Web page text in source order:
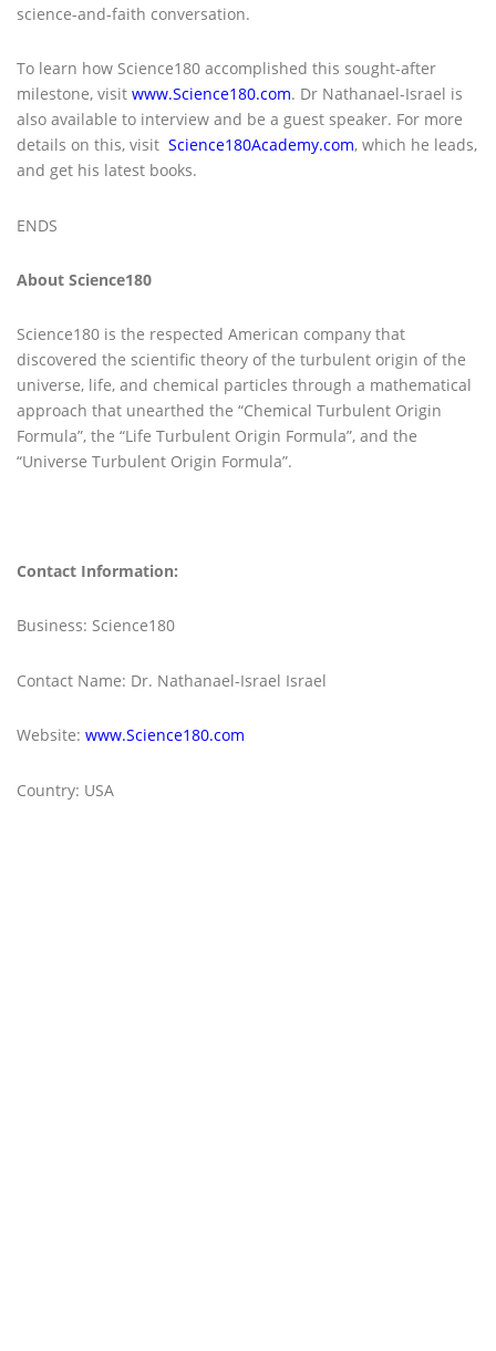
science-and-faith conversation.
To learn how Science180 accomplished this sought-after
milestone, visit www.Science180.com. Dr Nathanael-Israel is
also available to interview and be a guest speaker. For more
details on this, visit Science180Academy.com, which he leads,
and get his latest books.
ENDS
About Science180
Science180 is the respected American company that
discovered the scientific theory of the turbulent origin of the
universe, life, and chemical particles through a mathematical
approach that unearthed the “Chemical Turbulent Origin
Formula”, the “Life Turbulent Origin Formula”, and the
“Universe Turbulent Origin Formula”.
Contact Information:
Business: Science180
Contact Name: Dr. Nathanael-Israel Israel
Website: www.Science180.com
Country: USA